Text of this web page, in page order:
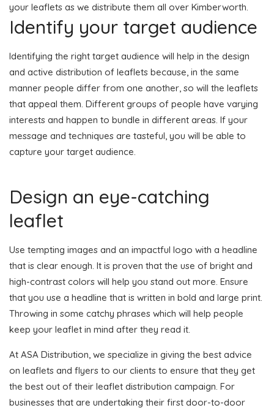
your leaflets as we distribute them all over Kimberworth.
Identify your target audience
Identifying the right target audience will help in the design
and active distribution of leaflets because, in the same
manner people differ from one another, so will the leaflets
that appeal them. Different groups of people have varying
interests and happen to bundle in different areas. If your
message and techniques are tasteful, you will be able to
capture your target audience.
Design an eye-catching
leaflet
Use tempting images and an impactful logo with a headline
that is clear enough. It is proven that the use of bright and
high-contrast colors will help you stand out more. Ensure
that you use a headline that is written in bold and large print.
Throwing in some catchy phrases which will help people
keep your leaflet in mind after they read it.
At ASA Distribution, we specialize in giving the best advice
on leaflets and flyers to our clients to ensure that they get
the best out of their leaflet distribution campaign. For
businesses that are undertaking their first door-to-door